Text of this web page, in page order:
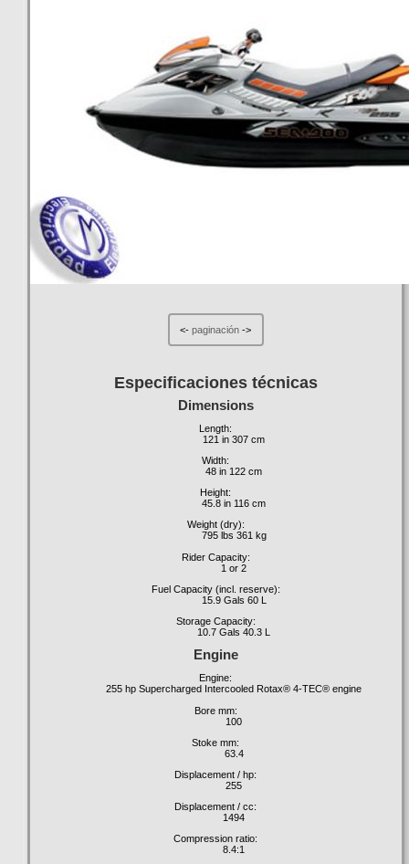
<-paginación ->
Especificaciones técnicas
Dimensions
Length:
121 in 307 cm
Width:
48 in 122 cm
Height:
45.8 in 116 cm
Weight (dry):
795 lbs 361 kg
Rider Capacity:
1 or 2
Fuel Capacity (incl. reserve):
15.9 Gals 60 L
Storage Capacity:
10.7 Gals 40.3 L
Engine
Engine:
255 hp Supercharged Intercooled Rotax® 4-TEC® engine
Bore mm:
100
Stoke mm:
63.4
Displacement / hp:
255
Displacement / cc:
1494
Compression ratio:
8.4:1